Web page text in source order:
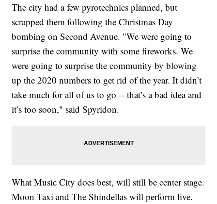
The city had a few pyrotechnics planned, but
scrapped them following the Christmas Day
bombing on Second Avenue. "We were going to
surprise the community with some fireworks. We
were going to surprise the community by blowing
up the 2020 numbers to get rid of the year. It didn’t
take much for all of us to go -- that’s a bad idea and
it’s too soon," said Spyridon.
What Music City does best, will still be center stage.
Moon Taxi and The Shindellas will perform live.